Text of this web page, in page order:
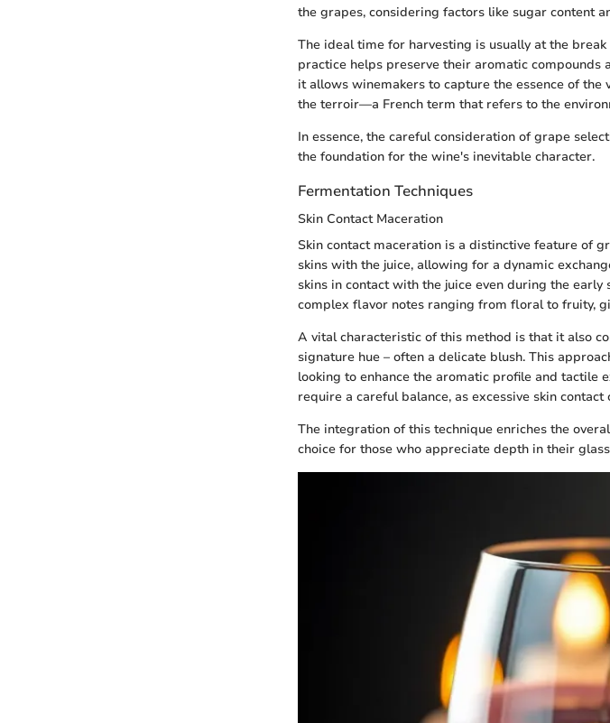
the grapes, considering factors like sugar content
The ideal time for harvesting is usually at the
practice helps preserve their aromatic
it allows winemakers to capture the essence of
the terroir—a French term that refers to the
In essence, the careful consideration of grape
the foundation for the wine's inevitable character.
Fermentation Techniques
Skin Contact Maceration
Skin contact maceration is a distinctive feature of
skins with the juice, allowing for a dynamic
skins in contact with the juice even during the
complex flavor notes ranging from floral to fruity,
A vital characteristic of this method is that it also
signature hue – often a delicate blush. This
looking to enhance the aromatic profile and tactile
require a careful balance, as excessive skin
The integration of this technique enriches the
choice for those who appreciate depth in their